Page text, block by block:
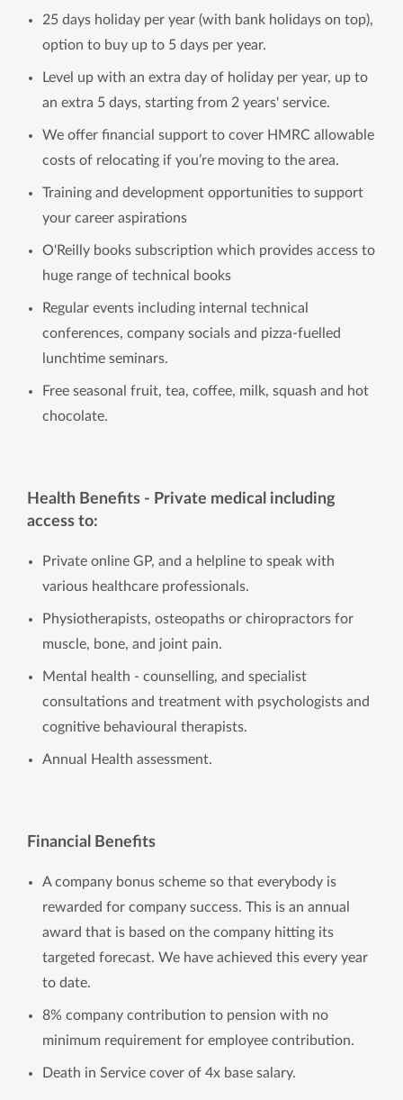
25 days holiday per year (with bank holidays on top),
option to buy up to 5 days per year.
Level up with an extra day of holiday per year, up to
an extra 5 days, starting from 2 years' service.
We offer financial support to cover HMRC allowable
costs of relocating if you’re moving to the area.
Training and development opportunities to support
your career aspirations
O'Reilly books subscription which provides access to
huge range of technical books
Regular events including internal technical
conferences, company socials and pizza-fuelled
lunchtime seminars.
Free seasonal fruit, tea, coffee, milk, squash and hot
chocolate.
Health Benefits - Private medical including
access to:
Private online GP, and a helpline to speak with
various healthcare professionals.
Physiotherapists, osteopaths or chiropractors for
muscle, bone, and joint pain.
Mental health - counselling, and specialist
consultations and treatment with psychologists and
cognitive behavioural therapists.
Annual Health assessment.
Financial Benefits
A company bonus scheme so that everybody is
rewarded for company success. This is an annual
award that is based on the company hitting its
targeted forecast. We have achieved this every year
to date.
8% company contribution to pension with no
minimum requirement for employee contribution.
Death in Service cover of 4x base salary.